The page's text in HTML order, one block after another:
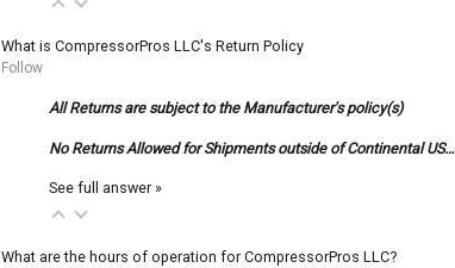
What is CompressorPros LLC's Return Policy
Follow
All Returns are subject to the Manufacturer's policy(s)
No Returns Allowed for Shipments outside of Continental US…
See full answer »
What are the hours of operation for CompressorPros LLC?